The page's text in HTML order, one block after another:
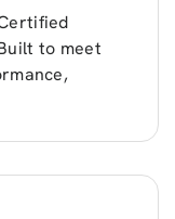
to meet